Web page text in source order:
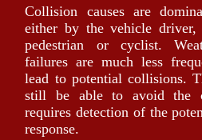
Collision causes are
either by the vehicle
pedestrian or cyclist.
failures are much less
lead to potential collisions.
still be able to avoid the
requires detection of the
response.